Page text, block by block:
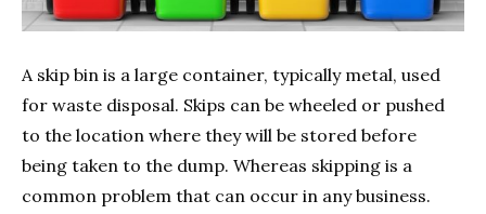
A skip bin is a large container, typically metal, used
for waste disposal. Skips can be wheeled or pushed
to the location where they will be stored before
being taken to the dump. Whereas skipping is a
common problem that can occur in any business.